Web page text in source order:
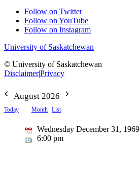
Follow on Twitter
Follow on YouTube
Follow on Instagram
University of Saskatchewan
© University of Saskatchewan
Disclaimer|Privacy
August 2026
Today Month List
Wednesday December 31, 1969
6:00 pm